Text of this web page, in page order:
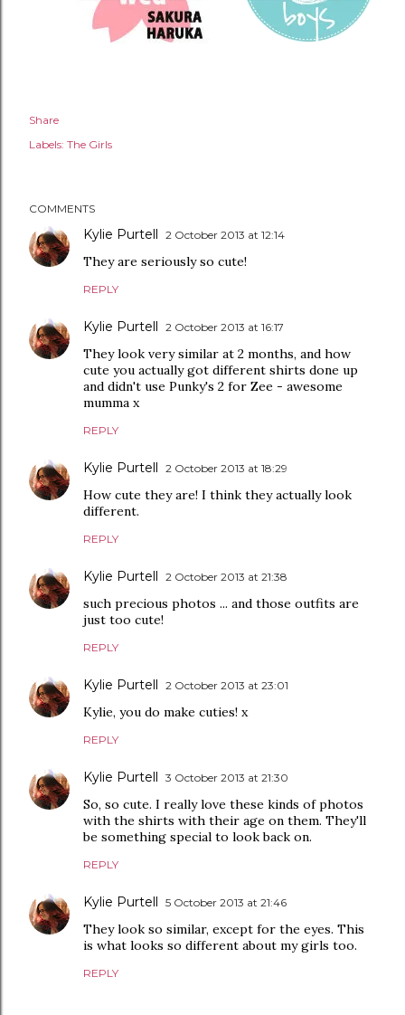
Share
Labels: The Girls
COMMENTS
Kylie Purtell 2 October 2013 at 12:14
They are seriously so cute!
REPLY
Kylie Purtell 2 October 2013 at 16:17
They look very similar at 2 months, and how
cute you actually got different shirts done up
and didn't use Punky's 2 for Zee - awesome
mumma x
REPLY
Kylie Purtell 2 October 2013 at 18:29
How cute they are! I think they actually look
different.
REPLY
Kylie Purtell 2 October 2013 at 21:38
such precious photos ... and those outfits are
just too cute!
REPLY
Kylie Purtell 2 October 2013 at 23:01
Kylie, you do make cuties! x
REPLY
Kylie Purtell 3 October 2013 at 21:30
So, so cute. I really love these kinds of photos
with the shirts with their age on them. They'll
be something special to look back on.
REPLY
Kylie Purtell 5 October 2013 at 21:46
They look so similar, except for the eyes. This
is what looks so different about my girls too.
REPLY